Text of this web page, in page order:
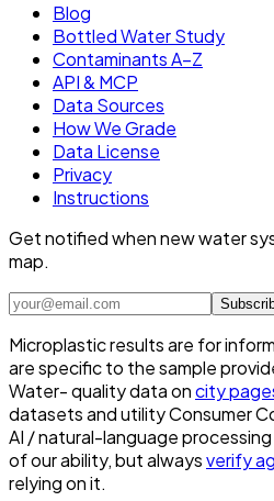
Blog
Bottled Water Study
Contaminants A–Z
API & MCP
Data Sources
How We Grade
Data License
Privacy
Instructions
Get notified when new water
map.
Microplastic results are for
are specific to the sample
Water- quality data oncity
datasets and utility Consumer
AI / natural-language
of our ability, but alwaysverify
relying on it.